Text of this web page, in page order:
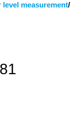
level measurement